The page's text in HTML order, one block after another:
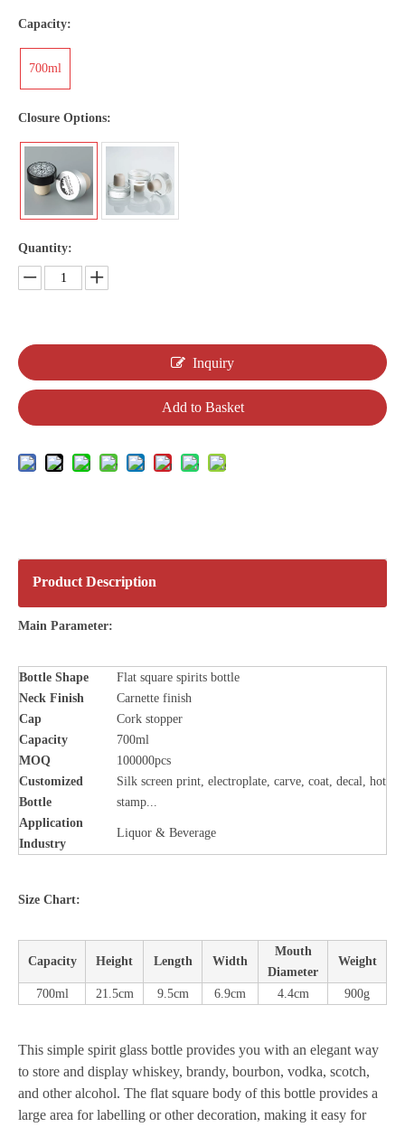
Capacity:
700ml
Closure Options:
Quantity:
Inquiry
Add to Basket
Product Description
Main Parameter:
Bottle Shape
Flat square spirits bottle
Neck Finish
Carnette finish
Cap
Cork stopper
Capacity
700ml
MOQ
100000pcs
Customized
Bottle
Silk screen print, electroplate, carve, coat, decal, hot
stamp...
Application
Industry
Liquor & Beverage
Size Chart:
Capacity Height Length Width
Mouth
Diameter
Weight
700ml 21.5cm 9.5cm 6.9cm 4.4cm 900g
This simple spirit glass bottle provides you with an elegant way
to store and display whiskey, brandy, bourbon, vodka, scotch,
and other alcohol. The flat square body of this bottle provides a
large area for labelling or other decoration, making it easy for